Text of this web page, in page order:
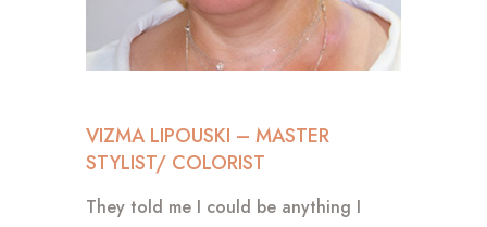
VIZMA LIPOUSKI – MASTER
STYLIST/ COLORIST
They told me I could be anything I